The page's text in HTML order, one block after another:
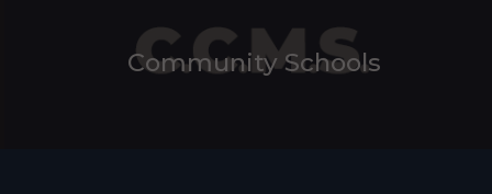
Community Schools